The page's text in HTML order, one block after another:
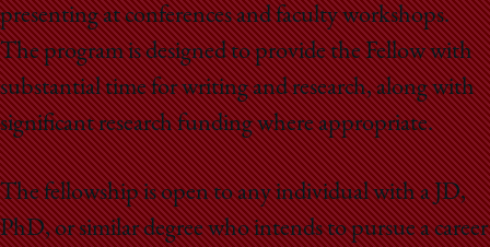
presenting at conferences and faculty workshops.
The program is designed to provide the Fellow with
substantial time for writing and research, along with
significant research funding where appropriate.
The fellowship is open to any individual with a JD,
PhD, or similar degree who intends to pursue a career